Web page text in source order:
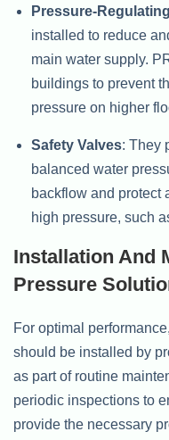
Pressure-
installed to reduce
main water supply.
buildings to prevent
pressure on higher
Safety Valves: They
balanced water
backflow and protect
high pressure, such
Installation And
Pressure
For optimal
should be installed by
as part of routine
periodic inspections to
provide the necessary